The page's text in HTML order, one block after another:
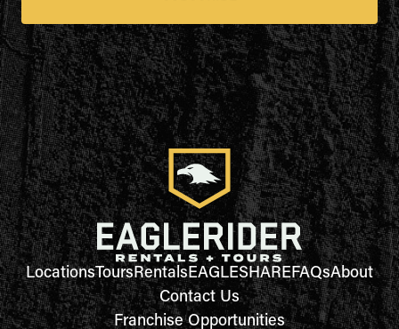
LocationsToursRentalsEAGLESHAREFAQsAbout
Contact Us
Franchise Opportunities